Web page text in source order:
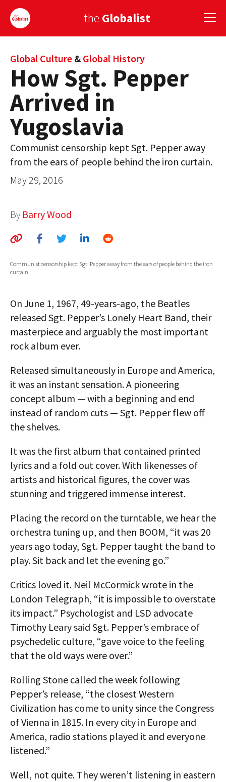
the Globalist
Sign Up
EUROPE
AMERICA
ASIA
GLOBAL PAIRINGS
COUNTRIES
AUTHORS
ABOUT
GLOBAL IDEAS CENTER
Global Culture & Global History
How Sgt. Pepper
Arrived in
Yugoslavia
Communist censorship kept Sgt. Pepper away
from the ears of people behind the iron curtain.
May 29, 2016
By Barry Wood
Communist censorship kept Sgt. Pepper away from the ears of people behind the iron
curtain.
On June 1, 1967, 49-years-ago, the Beatles
released Sgt. Pepper’s Lonely Heart Band, their
masterpiece and arguably the most important
rock album ever.
Released simultaneously in Europe and America,
it was an instant sensation. A pioneering
concept album — with a beginning and end
instead of random cuts — Sgt. Pepper flew off
the shelves.
It was the first album that contained printed
lyrics and a fold out cover. With likenesses of
artists and historical figures, the cover was
stunning and triggered immense interest.
Placing the record on the turntable, we hear the
orchestra tuning up, and then BOOM, “it was 20
years ago today, Sgt. Pepper taught the band to
play. Sit back and let the evening go.”
Critics loved it. Neil McCormick wrote in the
London Telegraph, “it is impossible to overstate
its impact.” Psychologist and LSD advocate
Timothy Leary said Sgt. Pepper’s embrace of
psychedelic culture, “gave voice to the feeling
that the old ways were over.”
Rolling Stone called the week following
Pepper’s release, “the closest Western
Civilization has come to unity since the Congress
of Vienna in 1815. In every city in Europe and
America, radio stations played it and everyone
listened.”
Well, not quite. They weren’t listening in eastern